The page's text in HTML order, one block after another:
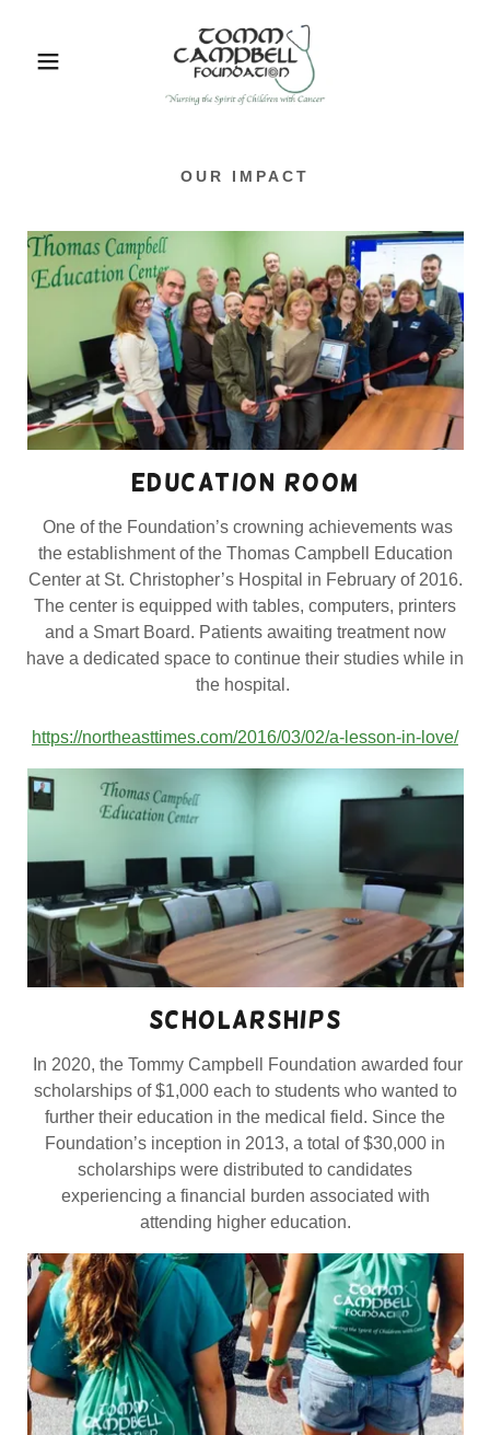
OUR IMPACT
education room
One of the Foundation’s crowning achievements was
the establishment of the Thomas Campbell Education
Center at St. Christopher’s Hospital in February of 2016.
The center is equipped with tables, computers, printers
and a Smart Board. Patients awaiting treatment now
have a dedicated space to continue their studies while in
the hospital.
https://northeasttimes.com/2016/03/02/a-lesson-in-love/
scholarships
In 2020, the Tommy Campbell Foundation awarded four
scholarships of $1,000 each to students who wanted to
further their education in the medical field. Since the
Foundation’s inception in 2013, a total of $30,000 in
scholarships were distributed to candidates
experiencing a financial burden associated with
attending higher education.